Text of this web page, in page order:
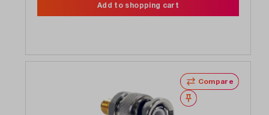
Add to shopping cart
Compare
Wishlist